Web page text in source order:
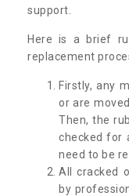
support.
Here is a brief
replacement
Firstly, any
or are
Then, the
checked for
need to be
All cracked
by